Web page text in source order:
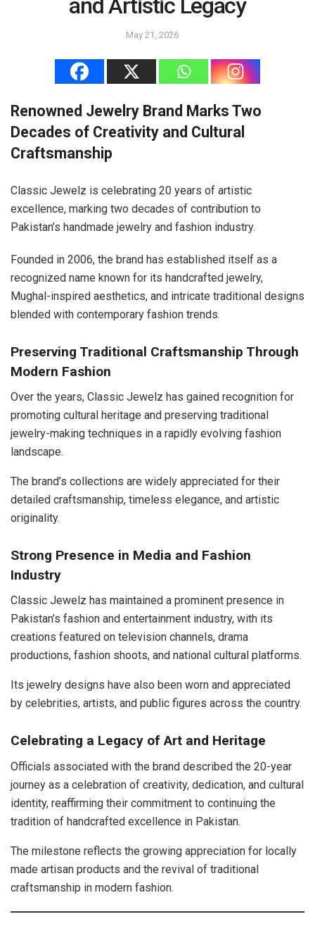
and Artistic Legacy
May 21, 2026
Renowned Jewelry Brand Marks Two
Decades of Creativity and Cultural
Craftsmanship
Classic Jewelz is celebrating 20 years of artistic
excellence, marking two decades of contribution to
Pakistan’s handmade jewelry and fashion industry.
Founded in 2006, the brand has established itself as a
recognized name known for its handcrafted jewelry,
Mughal-inspired aesthetics, and intricate traditional designs
blended with contemporary fashion trends.
Preserving Traditional Craftsmanship Through
Modern Fashion
Over the years, Classic Jewelz has gained recognition for
promoting cultural heritage and preserving traditional
jewelry-making techniques in a rapidly evolving fashion
landscape.
The brand’s collections are widely appreciated for their
detailed craftsmanship, timeless elegance, and artistic
originality.
Strong Presence in Media and Fashion
Industry
Classic Jewelz has maintained a prominent presence in
Pakistan’s fashion and entertainment industry, with its
creations featured on television channels, drama
productions, fashion shoots, and national cultural platforms.
Its jewelry designs have also been worn and appreciated
by celebrities, artists, and public figures across the country.
Celebrating a Legacy of Art and Heritage
Officials associated with the brand described the 20-year
journey as a celebration of creativity, dedication, and cultural
identity, reaffirming their commitment to continuing the
tradition of handcrafted excellence in Pakistan.
The milestone reflects the growing appreciation for locally
made artisan products and the revival of traditional
craftsmanship in modern fashion.